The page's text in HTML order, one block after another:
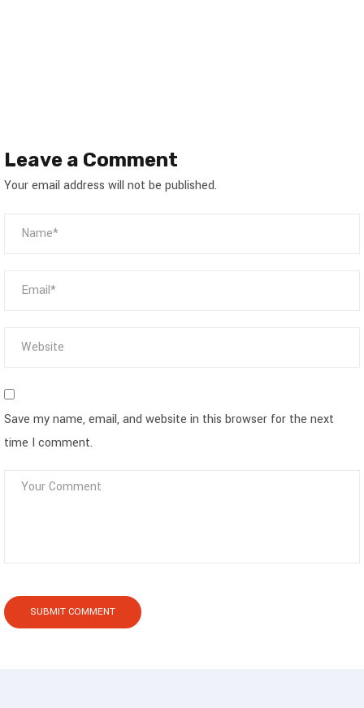
Leave a Comment
Your email address will not be published.
Save my name, email, and website in this browser for the next
time I comment.